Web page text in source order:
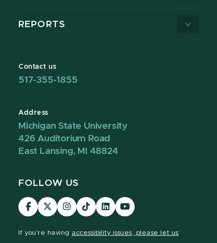
REPORTS
Contact us
517-355-1855
Address
Michigan State University
426 Auditorium Road
East Lansing, MI 48824
FOLLOW US
Visit
our
Visit
our
Visit
our
Visit
our
Visit
our
Visit
our
If you're having accessibility issues, please let us